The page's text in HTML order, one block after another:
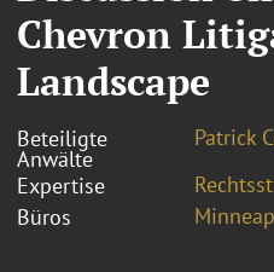
Chevron
Landscape
Beteiligte
Anwälte
Patrick
Expertise
Büros